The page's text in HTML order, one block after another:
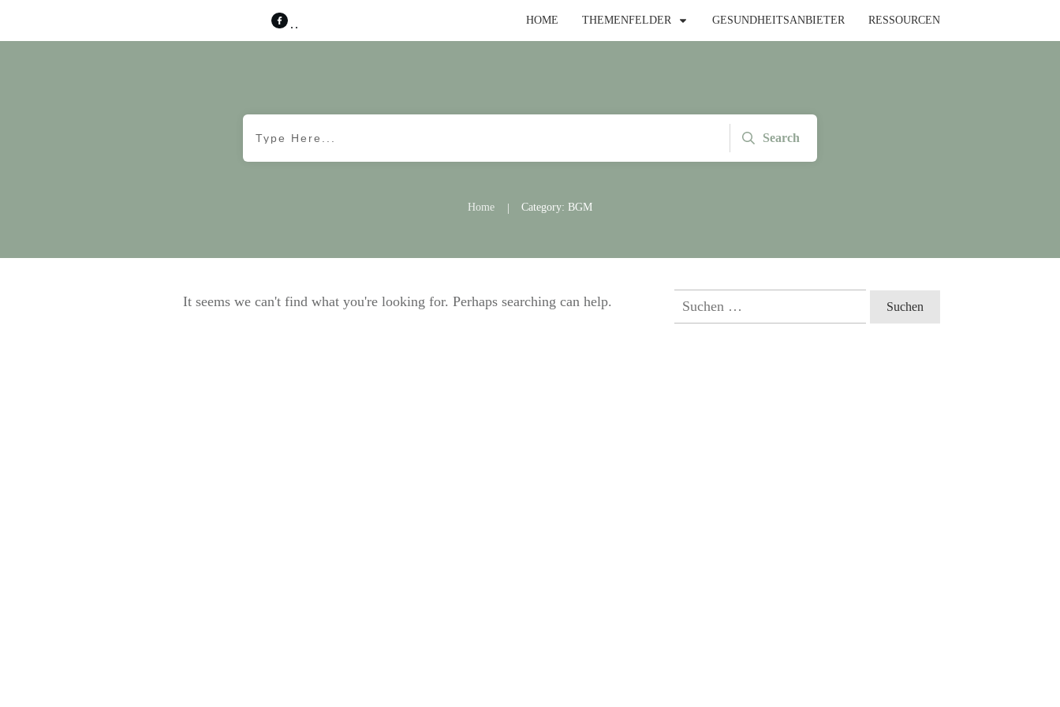
HOME THEMENFELDER GESUNDHEITSANBIETER RESSOURCEN
Search
Home | Category: BGM
It seems we can't find what you're looking for. Perhaps searching can help.
Suchen
nach: